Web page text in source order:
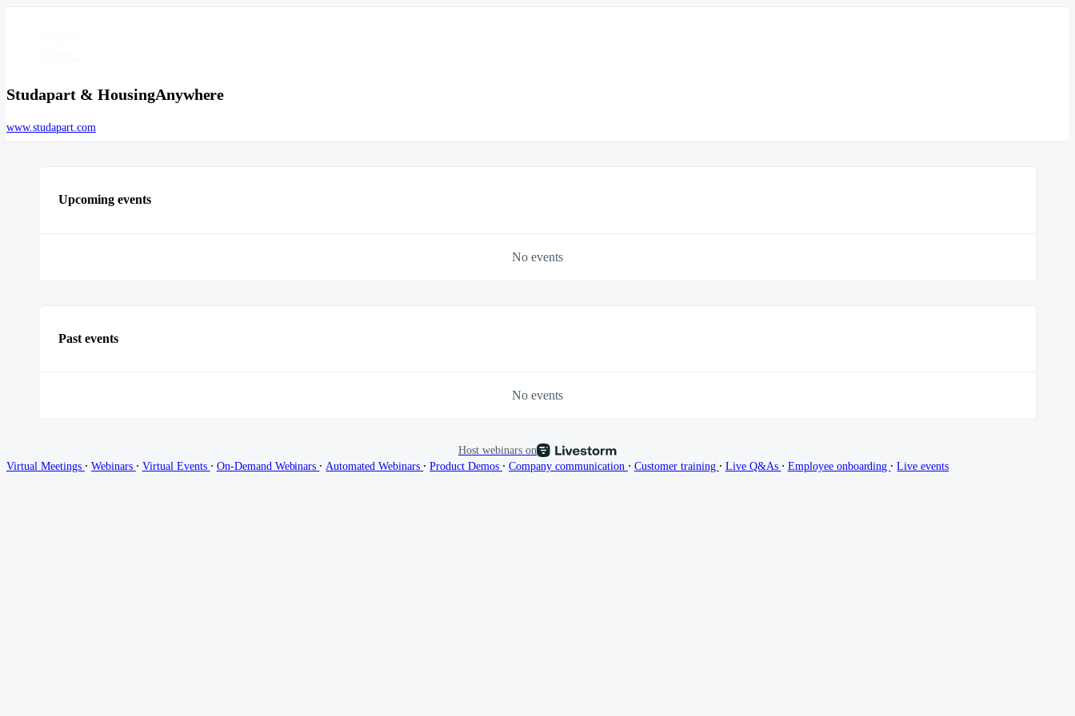
Studapart & HousingAnywhere
www.studapart.com
Upcoming events
No events
Past events
No events
Host webinars on
Virtual Meetings ∙ Webinars ∙ Virtual Events ∙ On-Demand Webinars ∙ Automated Webinars ∙ Product Demos ∙ Company communication ∙ Customer training ∙ Live Q&As ∙ Employee onboarding ∙ Live events